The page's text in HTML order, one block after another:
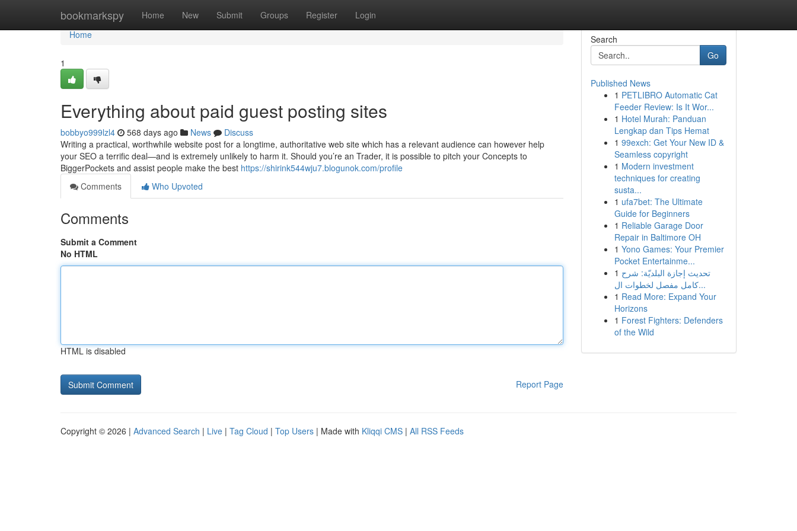
bookmarkspy Home New Submit Groups Register Login
Home
Home
1
Everything about paid guest posting sites
bobbyo999lzl4 568 days ago News
Discuss
Writing a practical, worthwhile website post for a longtime, authoritative web site which has a relevant audience can however help
your SEO a terrific deal—and is extremely unlikely to harm it. Should you’re an Trader, it is possible to pitch your Concepts to
BiggerPockets and assist people make the best https://shirink544wju7.blogunok.com/profile
Comments
Who Upvoted
Comments
Submit a Comment
No HTML
HTML is disabled
Report Page
Search
Go
Published News
1 PETLIBRO Automatic Cat
Feeder Review: Is It Wor...
1 Hotel Murah: Panduan
Lengkap dan Tips Hemat
1 99exch: Get Your New ID &
Seamless copyright
1 Modern investment
techniques for creating
susta...
1 ufa7bet: The Ultimate
Guide for Beginners
1 Reliable Garage Door
Repair in Baltimore OH
1 Yono Games: Your Premier
Pocket Entertainme...
1 تحديث إجازة البلديّة: شرح
كامل مفصل لخطوات ال...
1 Read More: Expand Your
Horizons
1 Forest Fighters: Defenders
of the Wild
Copyright © 2026 | Advanced Search | Live | Tag Cloud | Top Users | Made with Kliqqi CMS | All RSS Feeds